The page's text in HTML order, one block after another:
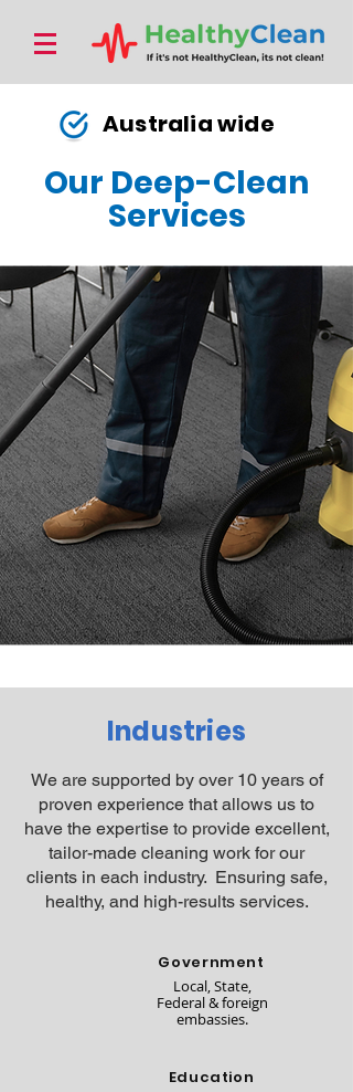
Australia wide
Our Deep-Clean
Services
Industries
We are supported by over 10 years of
proven experience that allows us to
have the expertise to provide excellent,
tailor-made cleaning work for our
clients in each industry. Ensuring safe,
healthy, and high-results services.
Government
Local, State,
Federal & foreign
embassies.
Education